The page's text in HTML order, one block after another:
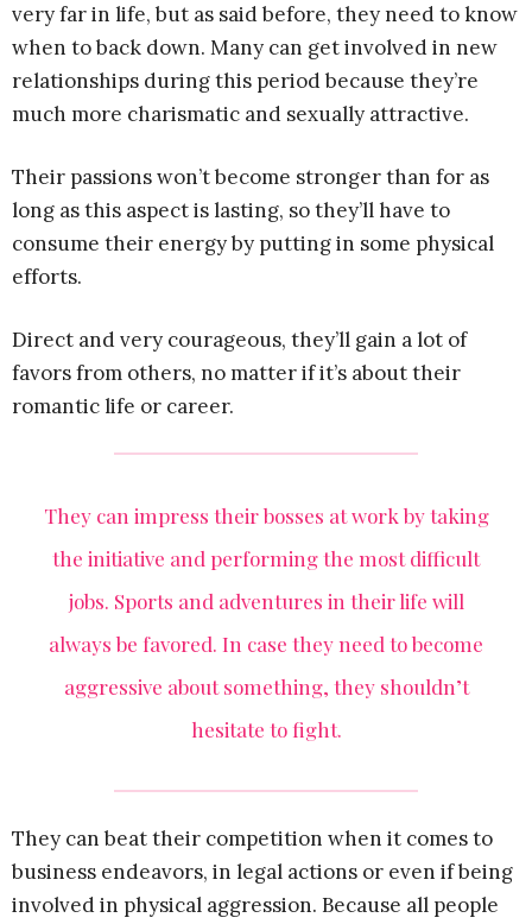
very far in life, but as said before, they need to know
when to back down. Many can get involved in new
relationships during this period because they’re
much more charismatic and sexually attractive.
Their passions won’t become stronger than for as
long as this aspect is lasting, so they’ll have to
consume their energy by putting in some physical
efforts.
Direct and very courageous, they’ll gain a lot of
favors from others, no matter if it’s about their
romantic life or career.
They can impress their bosses at work by taking
the initiative and performing the most difficult
jobs. Sports and adventures in their life will
always be favored. In case they need to become
aggressive about something, they shouldn’t
hesitate to fight.
They can beat their competition when it comes to
business endeavors, in legal actions or even if being
involved in physical aggression. Because all people